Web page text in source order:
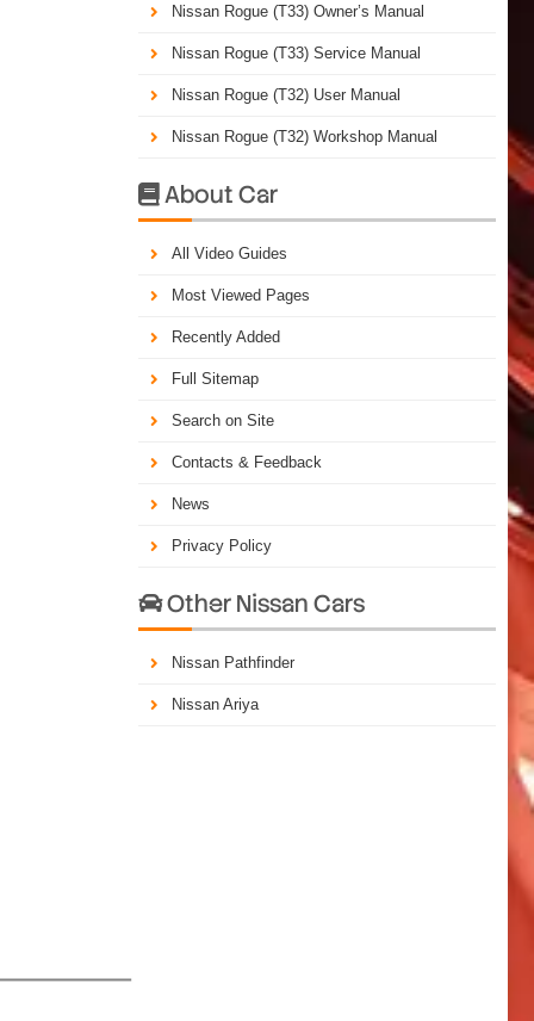
Nissan Rogue (T33) Owner’s Manual
Nissan Rogue (T33) Service Manual
Nissan Rogue (T32) User Manual
Nissan Rogue (T32) Workshop Manual
About Car
All Video Guides
Most Viewed Pages
Recently Added
Full Sitemap
Search on Site
Contacts & Feedback
News
Privacy Policy
Other Nissan Cars
Nissan Pathfinder
Nissan Ariya